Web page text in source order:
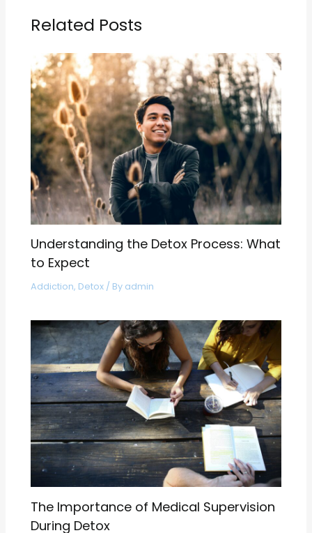
Related Posts
Understanding the Detox Process: What
to Expect
Addiction, Detox / By admin
The Importance of Medical Supervision
During Detox